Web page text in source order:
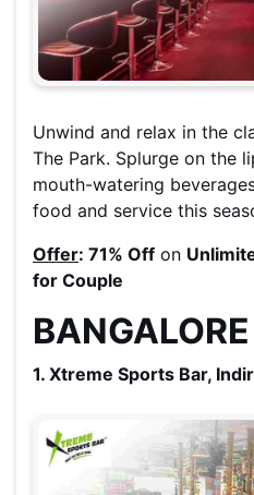
Unwind and relax in the
The Park. Splurge on the
mouth-watering
food and service this
Offer: 71% Off on
for Couple
BANGALORE
1. Xtreme Sports Bar,